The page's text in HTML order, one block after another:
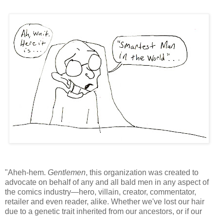
"Aheh-hem. Gentlemen, this organization was created to
advocate on behalf of any and all bald men in any aspect of
the comics industry—hero, villain, creator, commentator,
retailer and even reader, alike. Whether we've lost our hair
due to a genetic trait inherited from our ancestors, or if our